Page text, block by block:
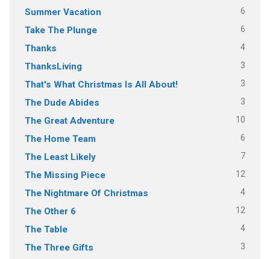
Summer Vacation 6
Take The Plunge 6
Thanks 4
ThanksLiving 3
That's What Christmas Is All About! 3
The Dude Abides 3
The Great Adventure 10
The Home Team 6
The Least Likely 7
The Missing Piece 12
The Nightmare Of Christmas 4
The Other 6 12
The Table 4
The Three Gifts 3